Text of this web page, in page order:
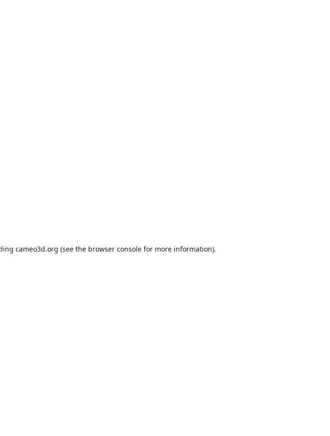
cameo3d.org (see the browser console for more information).